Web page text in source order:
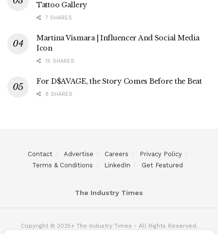
Tattoo Gallery
7 SHARES
Martina Vismara | Influencer And Social Media
Icon
15 SHARES
For D$AVAGE, the Story Comes Before the Beat
8 SHARES
Contact Advertise Careers
Privacy Policy
Terms & Conditions
LinkedIn Get Featured
The Industry Times
Copyright © 2025+ The Industry Times - All Rights Reserved.